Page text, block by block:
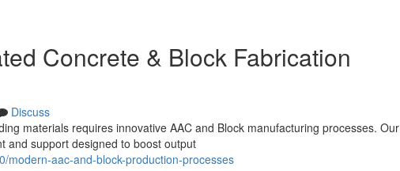
Concrete & Block Fabrication
Discuss
materials requires innovative AAC and Block manufacturing processes. Our
and support designed to boost output
modern-aac-and-block-production-processes